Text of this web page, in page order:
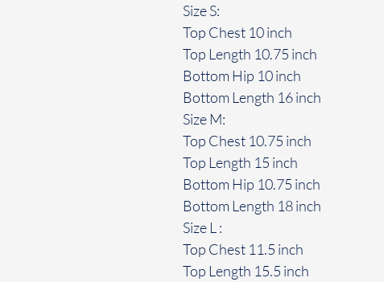
Size S:
Top Chest 10 inch
Top Length 10.75 inch
Bottom Hip 10 inch
Bottom Length 16 inch
Size M:
Top Chest 10.75 inch
Top Length 15 inch
Bottom Hip 10.75 inch
Bottom Length 18 inch
Size L :
Top Chest 11.5 inch
Top Length 15.5 inch